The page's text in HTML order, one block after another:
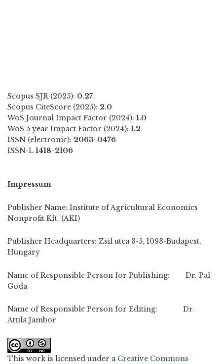
Scopus SJR (2025): 0.27
Scopus CiteScore (2025): 2.0
WoS Journal Impact Factor (2024): 1.0
WoS 5 year Impact Factor (2024): 1.2
ISSN (electronic): 2063-0476
ISSN-L 1418-2106
Impressum
Publisher Name: Institute of Agricultural Economics
Nonprofit Kft. (AKI)
Publisher Headquarters: Zsil utca 3-5, 1093-Budapest,
Hungary
Name of Responsible Person for Publishing: Dr. Pal
Goda
Name of Responsible Person for Editing: Dr.
Attila Jambor
This work is licensed under a Creative Commons